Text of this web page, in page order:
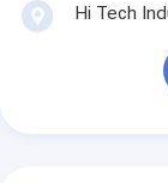
Hi Tech